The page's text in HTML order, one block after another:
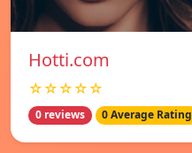
Hotti.com
☆☆☆☆☆
0 reviews 0 Average Rating